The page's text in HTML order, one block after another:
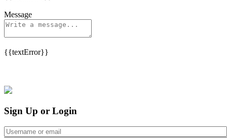
Message
{{textError}}
Sign Up or Login